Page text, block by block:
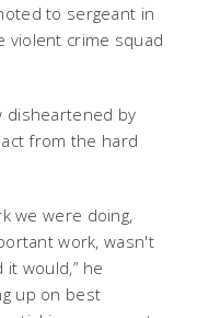
to sergeant in
violent crime squad
disheartened by
from the hard
we were doing,
work, wasn't
would,” he
up on best